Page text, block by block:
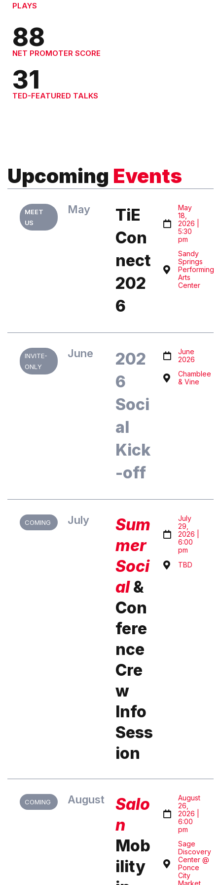
PLAYS
NET PROMOTER SCORE
88
TED-FEATURED TALKS
31
Upcoming Events
MEET
US
May
TiE
Con
nect
202
6
May
18,
2026 |
5:30
pm
Sandy
Springs
Performing
Arts
Center
INVITE-
ONLY
June
202
6
Soci
al
Kick
-off
June
2026
Chamblee
& Vine
COMING July
Sum
mer
Soci
al&
Con
fere
nce
Cre
w
Info
Sess
ion
July
29,
2026 |
6:00
pm
TBD
COMING August
Salo
n
Mob
ility
August
26,
2026 |
6:00
pm
Sage
Discovery
Center @
Ponce
City